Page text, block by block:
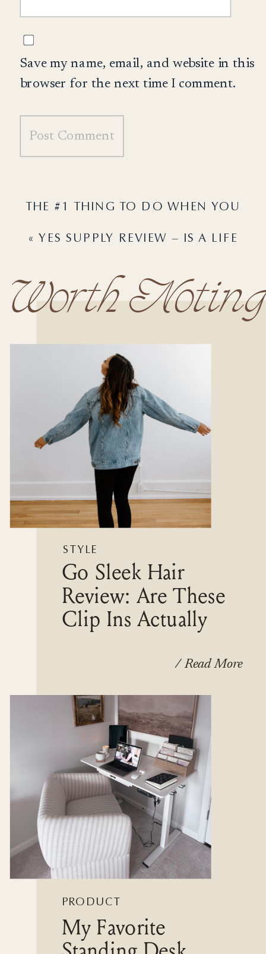
Save my name, email, and website in this
browser for the next time I comment.
THE #1 THING TO DO WHEN YOU
»
«YES SUPPLY REVIEW – IS A LIFE
WORTH IT?
Worth Noting
Go Sleek Hair
Review: Are These
Clip Ins Actually
STYLE
/ Read More
My Favorite
PRODUCT
REVIEWS